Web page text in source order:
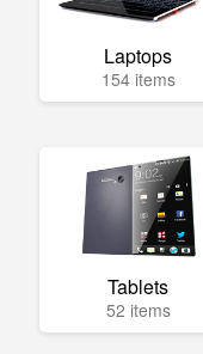
Laptops
154 items
Tablets
52 items